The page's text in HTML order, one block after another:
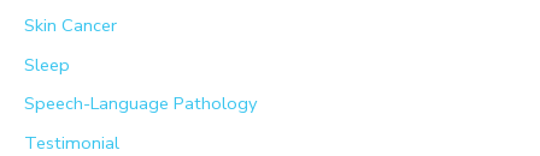
Skin Cancer
Sleep
Speech-Language Pathology
Testimonial